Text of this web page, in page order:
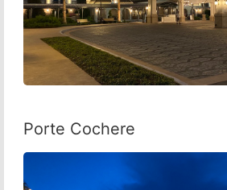
Porte Cochere